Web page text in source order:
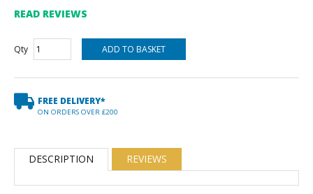
READ REVIEWS
Qty
FREE DELIVERY*
ON ORDERS OVER £200
DESCRIPTION REVIEWS